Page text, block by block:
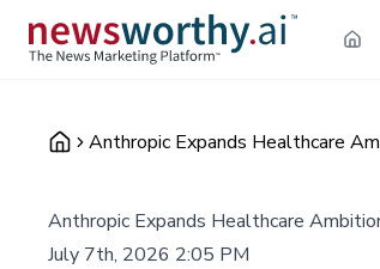
Anthropic Expands Healthcare
Anthropic Expands Healthcare
July 7th, 2026 2:05 PM